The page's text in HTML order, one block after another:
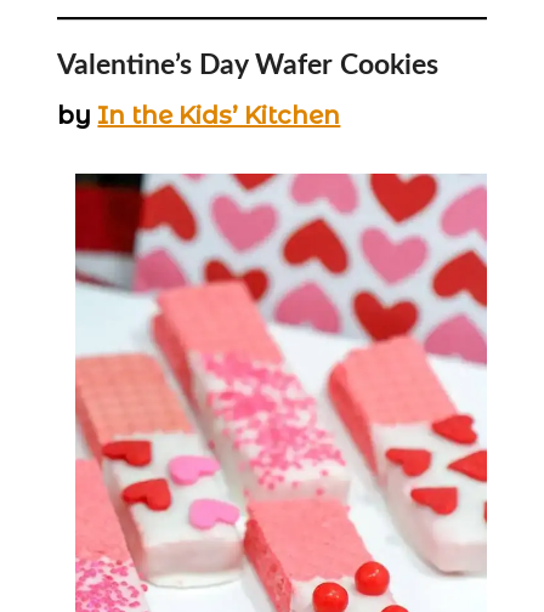
Valentine’s Day Wafer Cookies
by In the Kids’ Kitchen